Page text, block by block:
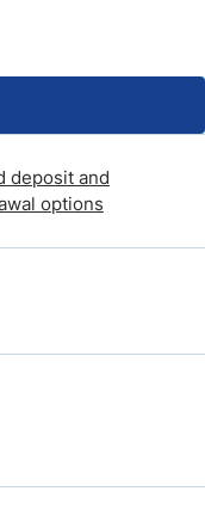
deposit and
options